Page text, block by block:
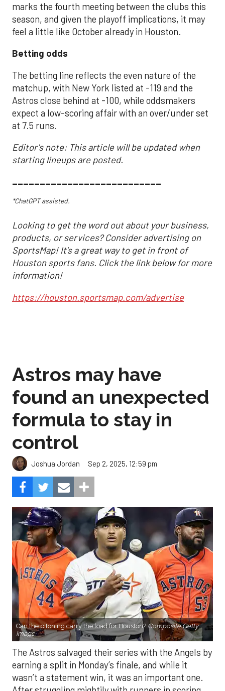
marks the fourth meeting between the clubs this
season, and given the playoff implications, it may
feel a little like October already in Houston.
Betting odds
The betting line reflects the even nature of the
matchup, with New York listed at -119 and the
Astros close behind at -100, while oddsmakers
expect a low-scoring affair with an over/under set
at 7.5 runs.
Editor's note: This article will be updated when
starting lineups are posted.
___________________________
*ChatGPT assisted.
Looking to get the word out about your business,
products, or services? Consider advertising on
SportsMap! It's a great way to get in front of
Houston sports fans. Click the link below for more
information!
https://houston.sportsmap.com/advertise
Astros may have
found an unexpected
formula to stay in
control
Joshua Jordan Sep 2, 2025, 12:59 pm
Can the pitching carry the load for Houston? Composite Getty
Image.
The Astros salvaged their series with the Angels by
earning a split in Monday’s finale, and while it
wasn’t a statement win, it was an important one.